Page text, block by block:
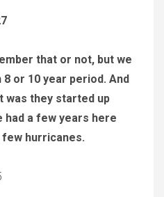
that or not, but we
or 10 year period. And
was they started up
had a few years here
few hurricanes.